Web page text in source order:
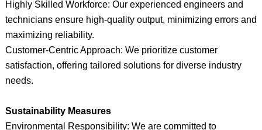
Highly Skilled Workforce: Our experienced engineers and
technicians ensure high-quality output, minimizing errors and
maximizing reliability.
Customer-Centric Approach: We prioritize customer
satisfaction, offering tailored solutions for diverse industry
needs.
Sustainability Measures
Environmental Responsibility: We are committed to